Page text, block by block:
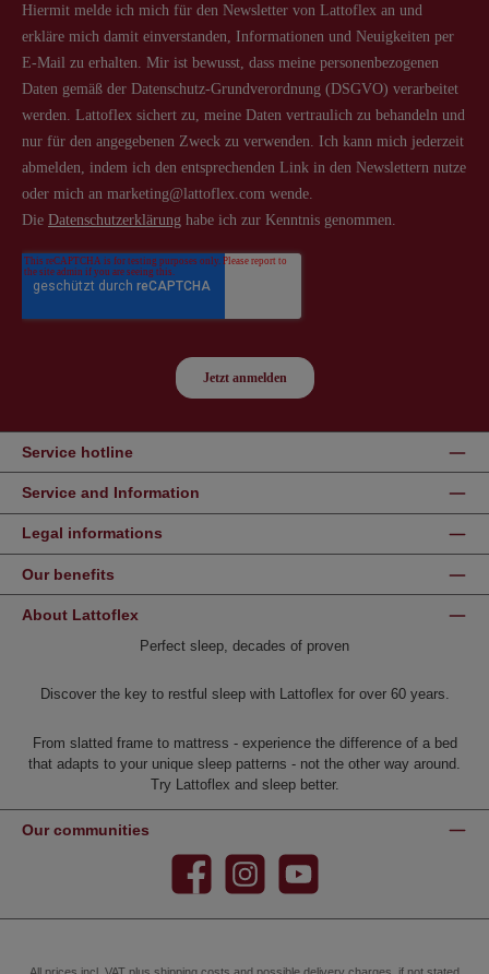
Service hotline
Service and Information
Legal informations
Our benefits
About Lattoflex
Perfect sleep, decades of proven
Discover the key to restful sleep with Lattoflex for over 60 years.
From slatted frame to mattress - experience the difference of a bed
that adapts to your unique sleep patterns - not the other way around.
Try Lattoflex and sleep better.
Our communities
Facebook Instagram YouTube